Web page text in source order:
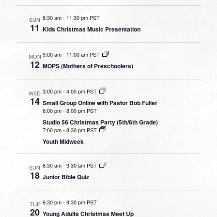
SUN
11
8:30 am- 11:30 pm PST
Kids Christmas Music Presentation
MON
12
9:00 am- 11:00 am PST
MOPS (Mothers of Preschoolers)
WED
14
3:00 pm- 4:00 pm PST
Small Group Online with Pastor Bob Fuller
6:00 pm-8:00 pm PST
Studio 56 Christmas Party (5th/6th Grade)
7:00 pm- 8:30 pm PST
Youth Midweek
SUN
18
8:30 am- 9:30 am PST
Junior Bible Quiz
TUE
20
6:30 pm-8:30 pm PST
Young Adults Christmas Meet Up